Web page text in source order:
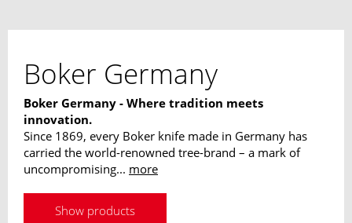
Boker Germany
Boker Germany - Where tradition meets
innovation.
Since 1869, every Boker knife made in Germany has
carried the world-renowned tree-brand – a mark of
uncompromising... more
Show products